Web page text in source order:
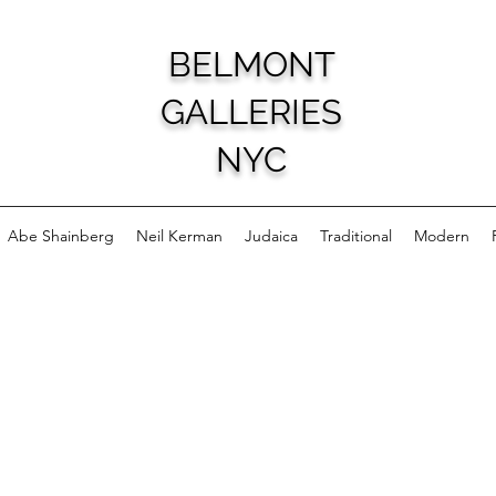
BELMONT
GALLERIES
NYC
Abe Shainberg Neil Kerman Judaica Traditional Modern